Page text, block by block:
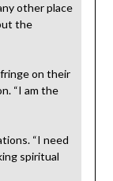
other place
the
on their
“I am the
“I need
spiritual